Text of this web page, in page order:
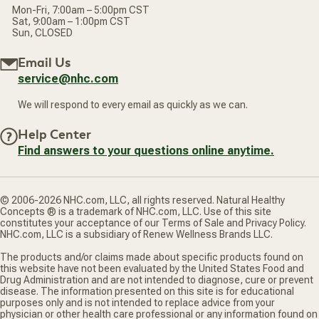
Mon-Fri, 7:00am – 5:00pm CST
Sat, 9:00am – 1:00pm CST
Sun, CLOSED
Email Us
service@nhc.com
We will respond to every email as quickly as we can.
Help Center
Find answers to your questions online anytime.
© 2006-2026 NHC.com, LLC, all rights reserved. Natural Healthy
Concepts ® is a trademark of NHC.com, LLC. Use of this site
constitutes your acceptance of our Terms of Sale and Privacy Policy.
NHC.com, LLC is a subsidiary of Renew Wellness Brands LLC.
The products and/or claims made about specific products found on
this website have not been evaluated by the United States Food and
Drug Administration and are not intended to diagnose, cure or prevent
disease. The information presented on this site is for educational
purposes only and is not intended to replace advice from your
physician or other health care professional or any information found on